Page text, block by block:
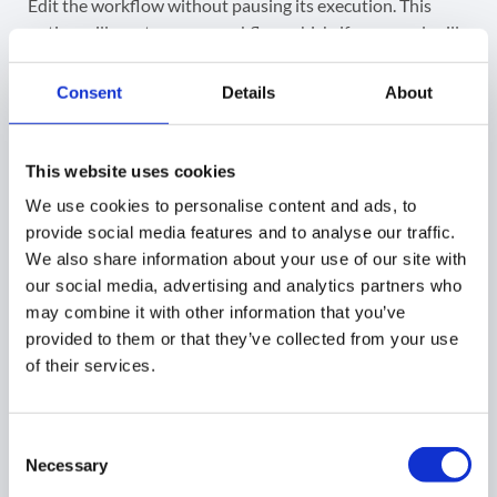
Consent Details About
This website uses cookies
We use cookies to personalise content and ads, to
provide social media features and to analyse our traffic.
We also share information about your use of our site with
our social media, advertising and analytics partners who
may combine it with other information that you’ve
provided to them or that they’ve collected from your use
of their services.
Selection
Necessary
Edit the workflow without pausing its execution. This
option will create a new workflow which, if approved, will
replace the original one.
Click onSend approval request. Ifapproved, the
existing workflow will be replacedwith thenewly
created one.